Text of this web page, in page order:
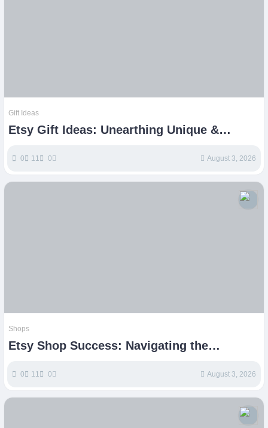
Gift Ideas
Etsy Gift Ideas: Unearthing Unique &
0 11 0 August 3, 2026
Shops
Etsy Shop Success: Navigating the
0 11 0 August 3, 2026